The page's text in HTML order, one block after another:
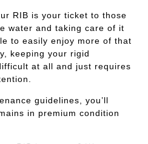
RIB is your ticket to those
water and taking care of it
to easily enjoy more of that
keeping your rigid
at all and just requires
guidelines, you’ll
in premium condition